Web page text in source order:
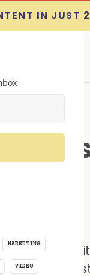
IN JUST
MARKETING
VIDEO
how quickly it
to